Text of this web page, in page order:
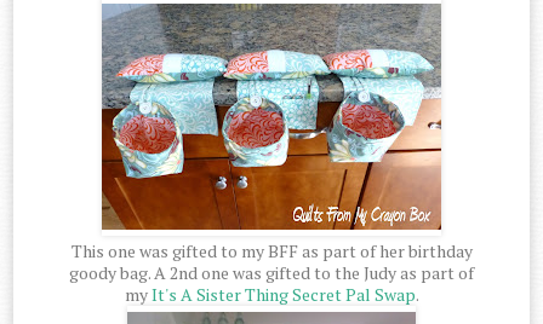
This one was gifted to my BFF as part of her birthday
goody bag. A 2nd one was gifted to the Judy as part of
myIt's A Sister Thing Secret Pal Swap.